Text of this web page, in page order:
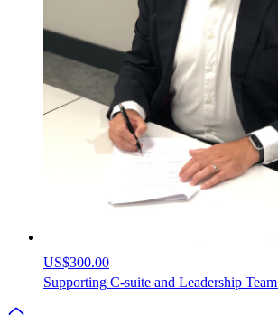
US$300.00
Supporting C-suite and Leadership Team